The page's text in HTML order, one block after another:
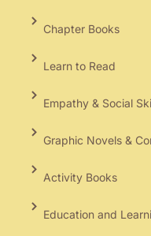
Chapter Books
Learn to Read
Empathy & Social
Graphic Novels &
Activity Books
Education and